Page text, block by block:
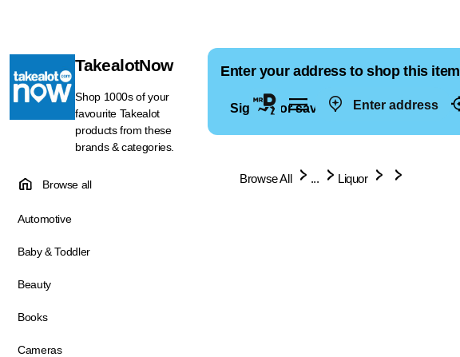
Enter address
TakealotNow
Shop 1000s of your
favourite Takealot
products from these
brands & categories.
Browse all
Automotive
Baby & Toddler
Beauty
Books
Cameras
Enter your address to shop this item
Sign in for saved addresses
Browse All ... Liquor